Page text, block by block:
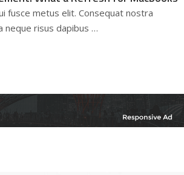
fusce metus elit. Consequat nostra
neque risus dapibus …